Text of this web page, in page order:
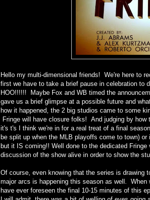
Hello my multi-dimensional friends! We're here to
first we have to take a brief pause in celebration to
HOO!!!!!! Maybe Fox and WB timed the
gave us a brief glimpse at a possible future and
how it happened, the 2 big studios came to some
Fringe will have closure folks! And judging by
it's t's I think we're in for a real treat of a final
be split up when the MLB playoffs come to town)
but it IS coming!! Well done to the dedicated
discussion of the show alive in order to show the
Of course, even knowing that the series is
major arcs is happening this season as well.
have ever foreseen the final 10-15 minutes of this